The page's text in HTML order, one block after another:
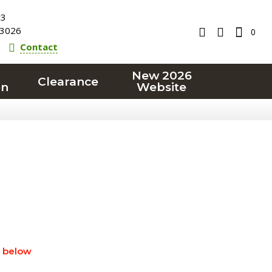
Contact
0
Clearance
New 2026
Website
below